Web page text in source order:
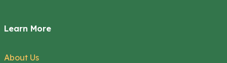
Learn More
About Us